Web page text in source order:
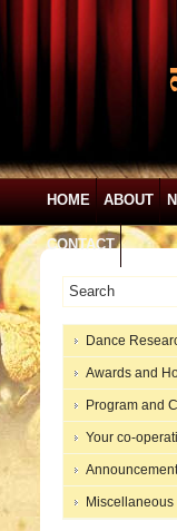
HOME ABOUT
CONTACT
Dance
Awards and
Program and
Your co-
Miscellaneous